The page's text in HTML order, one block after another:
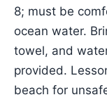
8; must be
ocean water.
towel, and
provided.
beach for